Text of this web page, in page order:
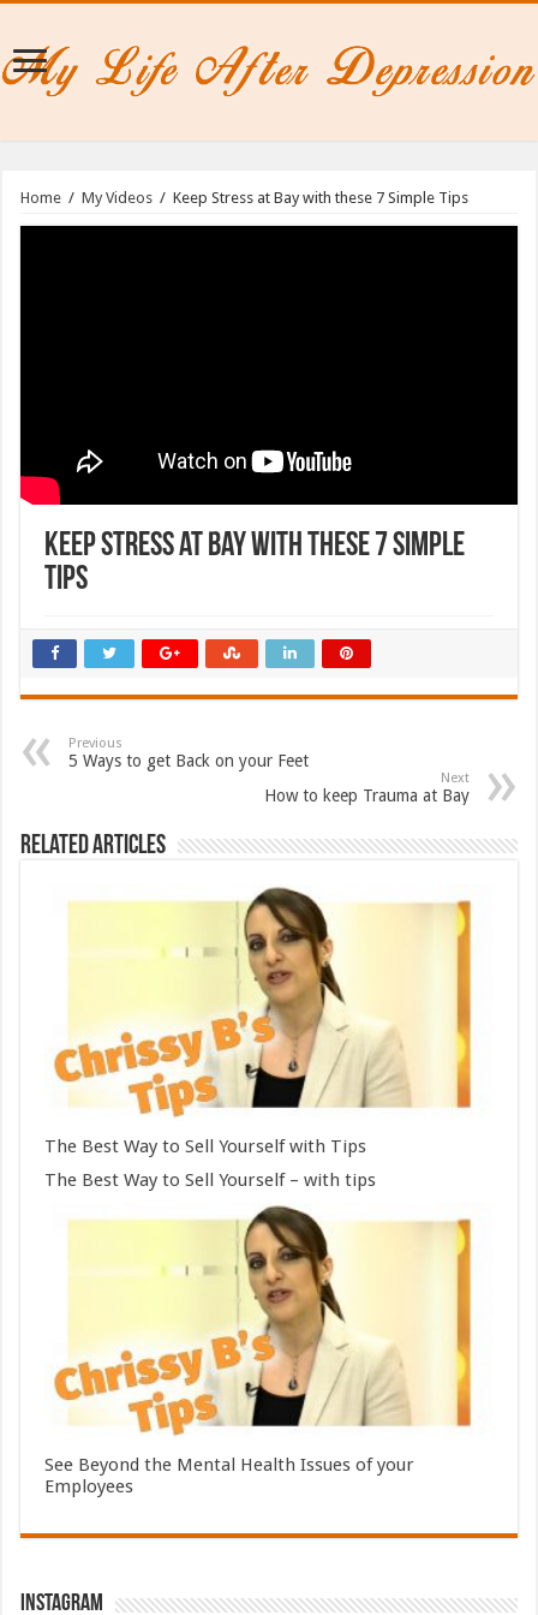
Home / My Videos / Keep Stress at Bay with these 7 Simple Tips
Keep Stress at Bay with these 7 Simple
Tips
Previous
5 Ways to get Back on your Feet
Next
How to keep Trauma at Bay
Related Articles
The Best Way to Sell Yourself with Tips
The Best Way to Sell Yourself – with tips
See Beyond the Mental Health Issues of your
Employees
Instagram